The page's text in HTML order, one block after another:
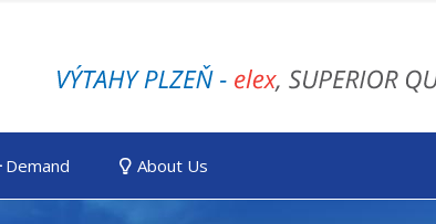
Demand About Us